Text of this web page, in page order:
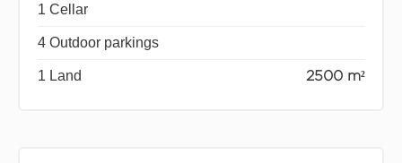
1 Cellar
4 Outdoor parkings
1 Land 2500 m²